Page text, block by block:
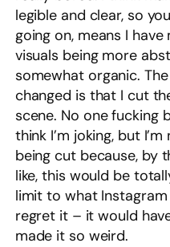
legible and clear, so
going on, means I
visuals being more
somewhat organic.
changed is that I cut
scene. No one fucking
think I’m joking, but
being cut because, by
like, this would be
limit to what
regret it – it would
made it so weird.